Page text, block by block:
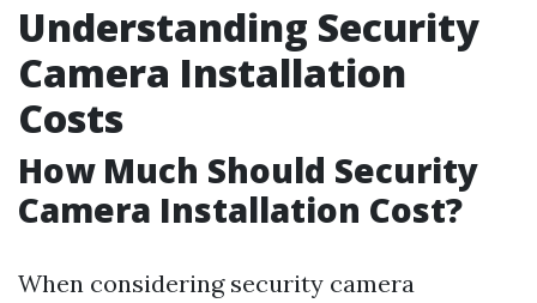
Understanding Security
Camera Installation
Costs
How Much Should Security
Camera Installation Cost?
When considering security camera